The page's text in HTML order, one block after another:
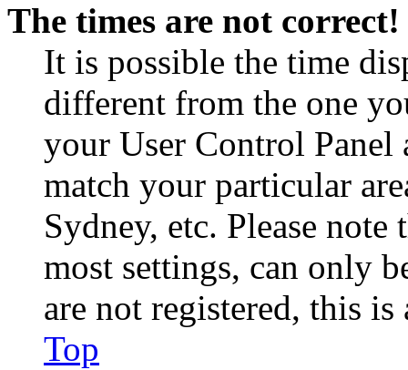
The times are not correct!
It is possible the time
different from the one
your User Control Panel
match your particular
Sydney, etc. Please
most settings, can only
are not registered, this
Top